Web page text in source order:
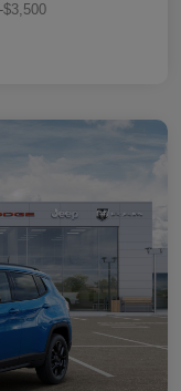
-$3,500